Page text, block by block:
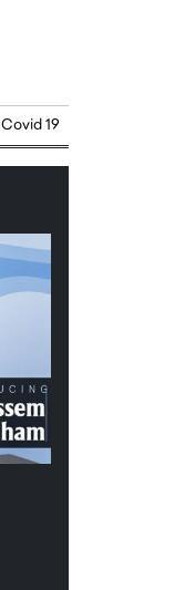
Covid 19